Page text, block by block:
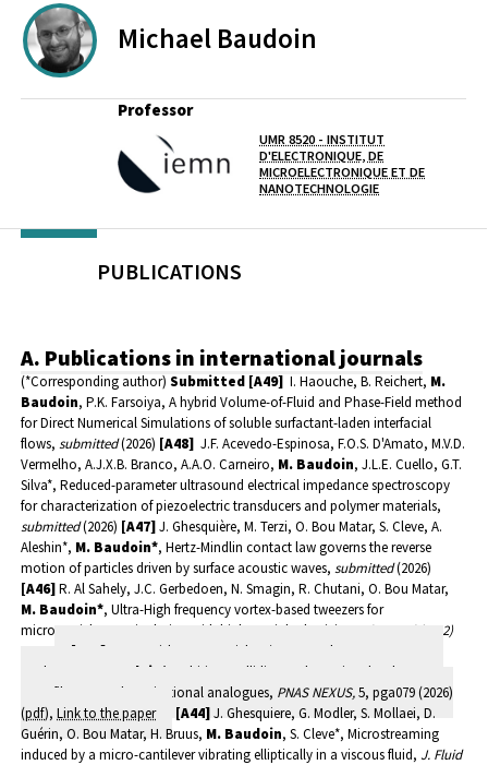
Michael Baudoin
Professor
UMR 8520 - INSTITUT
D'ELECTRONIQUE, DE
MICROELECTRONIQUE ET DE
NANOTECHNOLOGIE
PUBLICATIONS
A. Publications in international journals
(*Corresponding author) Submitted [A49] I. Haouche, B. Reichert, M.
Baudoin, P.K. Farsoiya, A hybrid Volume-of-Fluid and Phase-Field method
for Direct Numerical Simulations of soluble surfactant-laden interfacial
flows, submitted(2026) [A48] J.F. Acevedo-Espinosa, F.O.S. D'Amato, M.V.D.
Vermelho, A.J.X.B. Branco, A.A.O. Carneiro, M. Baudoin, J.L.E. Cuello, G.T.
Silva*, Reduced-parameter ultrasound electrical impedance spectroscopy
for characterization of piezoelectric transducers and polymer materials,
submitted(2026) [A47]J. Ghesquière, M. Terzi, O. Bou Matar, S. Cleve, A.
Aleshin*, M. Baudoin*, Hertz-Mindlin contact law governs the reverse
motion of particles driven by surface acoustic waves, submitted(2026)
[A46]R. Al Sahely, J.C. Gerbedoen, N. Smagin, R. Chutani, O. Bou Matar,
M. Baudoin*, Ultra-High frequency vortex-based tweezers for
microparticles manipulation with high spatial selectivity,
submitted (2022)
[A45]
J.P. Martishang, B. Reichert*, I. Haouche, G. Rousseau, A.
Duchesne,
M. Baudoin*,
Orbiting, colliding and merging droplets on a
soap film: toward gravitational analogues, PNAS NEXUS,5, pga079 (2026)
(pdf), Link to the paper [A44]J. Ghesquiere, G. Modler, S. Mollaei, D.
Guérin, O. Bou Matar, H. Bruus, M. Baudoin, S. Cleve*, Microstreaming
induced by a micro-cantilever vibrating elliptically in a viscous fluid, J. Fluid